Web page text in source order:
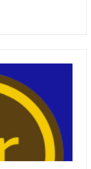
photographs
Keygen flawlessly